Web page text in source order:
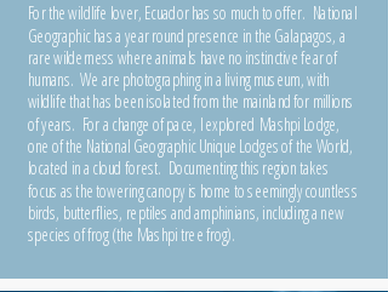
For the wildlife lover, Ecuador has so much to offer. National
Geographic has a year round presence in the Galapagos, a
rare wilderness where animals have no instinctive fear of
humans. We are photographing in a living museum, with
wildlife that has been isolated from the mainland for millions
of years. For a change of pace, I explored Mashpi Lodge,
one of the National Geographic Unique Lodges of the World,
located in a cloud forest. Documenting this region takes
focus as the towering canopy is home to seemingly countless
birds, butterflies, reptiles and amphinians, including a new
species of frog (the Mashpi tree frog).